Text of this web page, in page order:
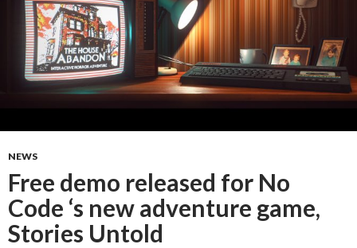
NEWS
Free demo released for No
Code ‘s new adventure game,
Stories Untold